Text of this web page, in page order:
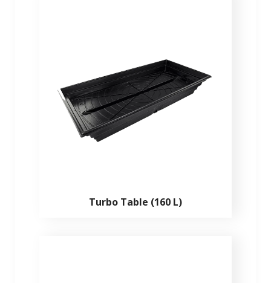
Turbo Table (160 L)